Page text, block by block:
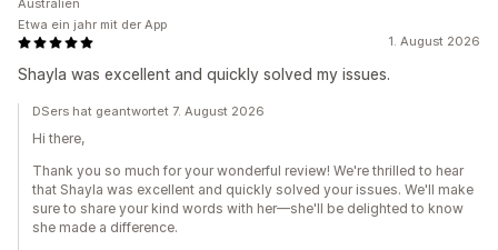
1. August 2026
Shayla was excellent and quickly solved my issues.
Australien
Etwa ein jahr mit der App
DSers hat geantwortet 7. August 2026
Hi there,
Thank you so much for your wonderful review! We're thrilled to hear
that Shayla was excellent and quickly solved your issues. We'll make
sure to share your kind words with her—she'll be delighted to know
she made a difference.